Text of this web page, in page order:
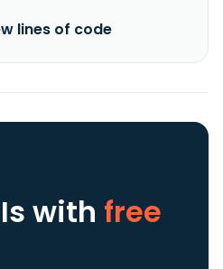
lines of code
with free